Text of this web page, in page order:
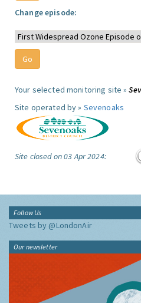
Change episode:
Your selected monitoring site »
Site operated by » Sevenoaks
Site closed on 03 Apr 2024:
Follow Us
Tweets by @LondonAir
Our newsletter